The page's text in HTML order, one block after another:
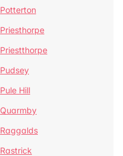
Potterton
Priesthorpe
Priestthorpe
Pudsey
Pule Hill
Quarmby
Raggalds
Rastrick